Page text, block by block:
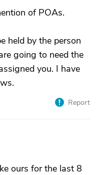
of POAs.
held by the person
going to need the
you. I have
Report
ours for the last 8